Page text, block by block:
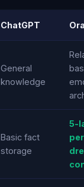
ChatGPT
General
knowledge
Basic fact
storage
5-